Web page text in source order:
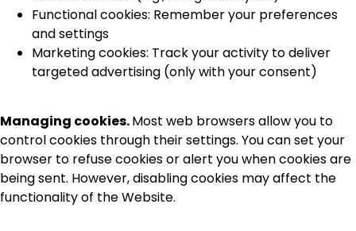
Functional cookies: Remember your preferences
and settings
Marketing cookies: Track your activity to deliver
targeted advertising (only with your consent)
Managing cookies.Most web browsers allow you to
control cookies through their settings. You can set your
browser to refuse cookies or alert you when cookies are
being sent. However, disabling cookies may affect the
functionality of the Website.